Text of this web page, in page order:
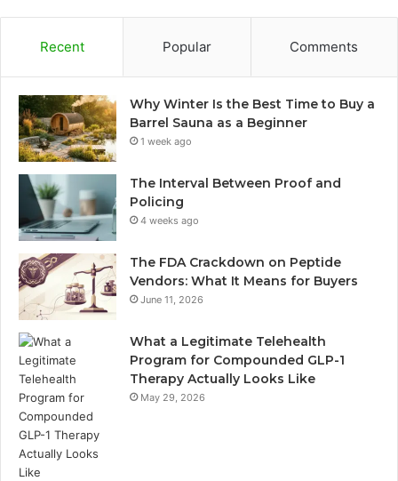
Recent Popular Comments
Why Winter Is the Best Time to Buy a
Barrel Sauna as a Beginner
1 week ago
The Interval Between Proof and
Policing
4 weeks ago
The FDA Crackdown on Peptide
Vendors: What It Means for Buyers
June 11, 2026
What a Legitimate Telehealth
Program for Compounded GLP-1
Therapy Actually Looks Like
May 29, 2026